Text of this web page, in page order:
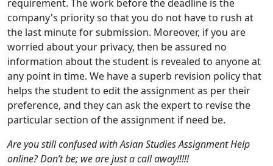
requirement. The work before the deadline is the
company's priority so that you do not have to rush at
the last minute for submission. Moreover, if you are
worried about your privacy, then be assured no
information about the student is revealed to anyone at
any point in time. We have a superb revision policy that
helps the student to edit the assignment as per their
preference, and they can ask the expert to revise the
particular section of the assignment if need be.
Are you still confused with Asian Studies Assignment Help
online? Don’t be; we are just a call away!!!!!